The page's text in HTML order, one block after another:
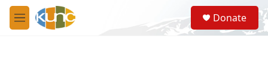
Skip to main content
M
e
S
e
a
Donate